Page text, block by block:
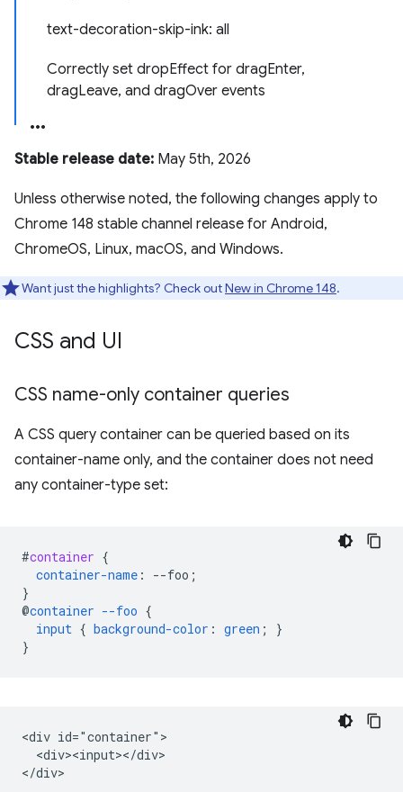
text-decoration-skip-ink: all
Correctly set dropEffect for dragEnter,
dragLeave, and dragOver events
Stable release date: May 5th, 2026
Unless otherwise noted, the following changes apply to
Chrome 148 stable channel release for Android,
ChromeOS, Linux, macOS, and Windows.
Want just the highlights? Check outNew in Chrome 148.
CSS and UI
CSS name-only container queries
A CSS query container can be queried based on its
container-name only, and the container does not need
any container-type set:
#container {
container-name : --foo ;
}
@container --foo {
input { background-color : green ;
}
}
<div id="container">
  <div><input></div>